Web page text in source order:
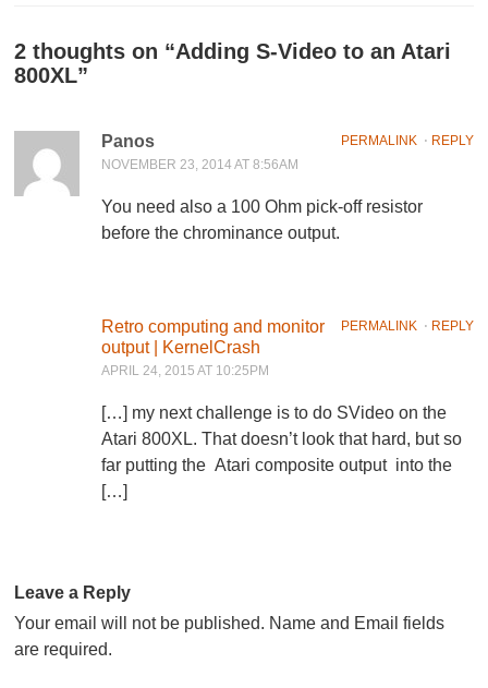
2 thoughts on “Adding S-Video to an Atari
800XL”
PERMALINK ⋅ REPLY
Panos
NOVEMBER 23, 2014 AT 8:56AM
You need also a 100 Ohm pick-off resistor
before the chrominance output.
PERMALINK ⋅ REPLY
Retro computing and monitor
output | KernelCrash
APRIL 24, 2015 AT 10:25PM
[…] my next challenge is to do SVideo on the
Atari 800XL. That doesn’t look that hard, but so
far putting the Atari composite output into the
[…]
Leave a Reply
Your email will not be published. Name and Email fields
are required.